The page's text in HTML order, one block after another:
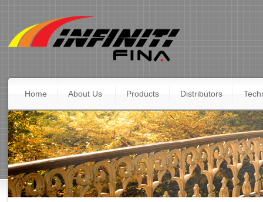
Home About Us Products Distributors